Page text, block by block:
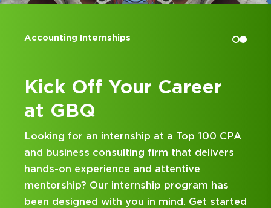
Accounting Internships
Kick Off Your Career
at GBQ
Looking for an internship at a Top 100 CPA
and business consulting firm that delivers
hands-on experience and attentive
mentorship? Our internship program has
been designed with you in mind. Get started